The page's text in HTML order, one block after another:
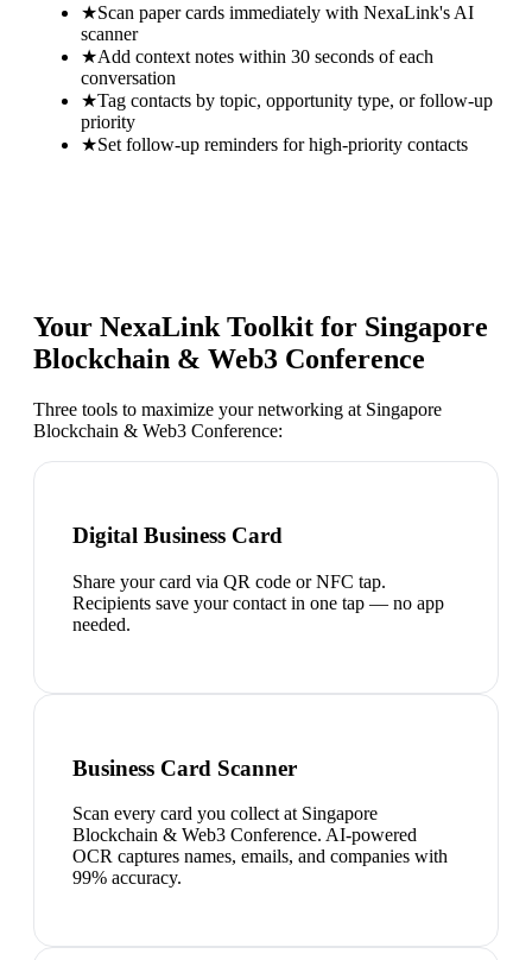
★Scan paper cards immediately with NexaLink's AI
scanner
★Add context notes within 30 seconds of each
conversation
★Tag contacts by topic, opportunity type, or follow-up
priority
★Set follow-up reminders for high-priority contacts
Your NexaLink Toolkit for Singapore
Blockchain & Web3 Conference
Three tools to maximize your networking at Singapore
Blockchain & Web3 Conference:
Digital Business Card
Share your card via QR code or NFC tap.
Recipients save your contact in one tap — no app
needed.
Business Card Scanner
Scan every card you collect at Singapore
Blockchain & Web3 Conference. AI-powered
OCR captures names, emails, and companies with
99% accuracy.